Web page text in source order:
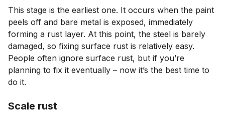
This stage is the earliest one. It occurs when the paint
peels off and bare metal is exposed, immediately
forming a rust layer. At this point, the steel is barely
damaged, so fixing surface rust is relatively easy.
People often ignore surface rust, but if you’re
planning to fix it eventually – now it’s the best time to
do it.
Scale rust